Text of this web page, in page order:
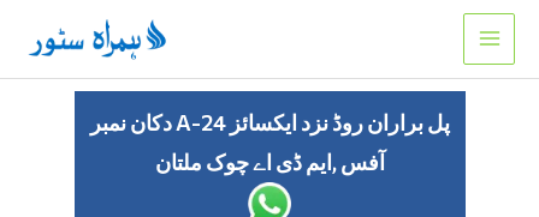
content
دکان نمبر A-24 پل براران روڈ نزد ایکسائز
آفس ,ایم ڈی اے چوک ملتان